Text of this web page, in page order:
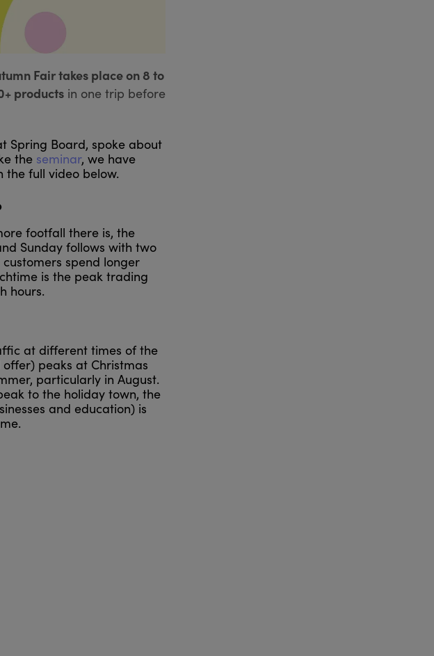
Fair takes place on 8 to
productsin one trip before
Spring Board, spoke about
the seminar, we have
full video below.
footfall there is, the
Sunday follows with two
spend longer
is the peak trading
hours.
at different times of the
peaks at Christmas
particularly in August.
to the holiday town, the
and education) is